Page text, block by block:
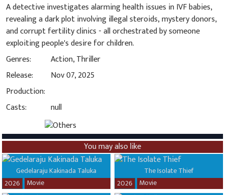
A detective investigates alarming health issues in IVF babies,
revealing a dark plot involving illegal steroids, mystery donors,
and corrupt fertility clinics - all orchestrated by someone
exploiting people's desire for children.
Genres:
Action,Thriller
Release:
Nov 07, 2025
Production:
Casts:
null
You may also like
Gedelaraju Kakinada Taluka
2026
Movie
The Isolate Thief
2026
Movie